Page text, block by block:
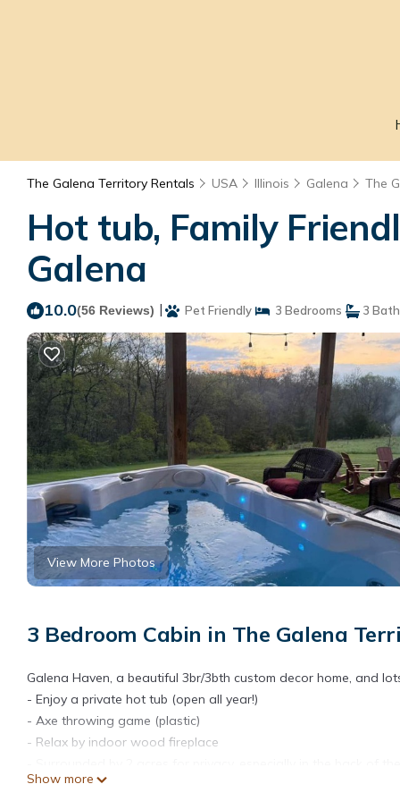
The Galena Territory Rentals USA Illinois Galena The
Hot tub, Family
Galena
10.0(56 Reviews) | Pet Friendly 3 Bedrooms 3
View More Photos
3 Bedroom Cabin in The Galena
Galena Haven, a beautiful 3br/3bth custom decor home, and
- Enjoy a private hot tub (open all year!)
- Axe throwing game (plastic)
- Relax by indoor wood fireplace
- Outdoor firepit with wood provided
Show more